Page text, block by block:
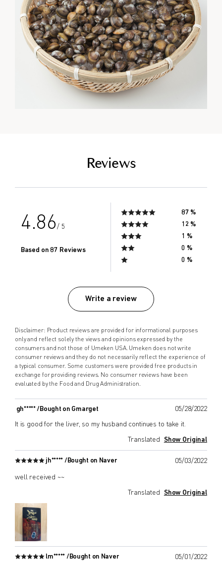
Reviews
4.86/ 5
Based on 87 Reviews
87 %
12 %
1 %
0 %
0 %
Write a review
Disclaimer: Product reviews are provided for informational purposes
only and reflect solely the views and opinions expressed by the
consumers and not those of Umeken USA. Umeken does not write
consumer reviews and they do not necessarily reflect the experience of
a typical consumer. Some customers were provided free products in
exchange for providing reviews. No consumer reviews have been
evaluated by the Food and Drug Administration.
gh***** / Bought on Gmarget 05/28/2022
It is good for the liver, so my husband continues to take it.
Translated Show Original
jh***** / Bought on Naver 05/03/2022
well received ~~
Translated Show Original
lm***** / Bought on Naver 05/01/2022